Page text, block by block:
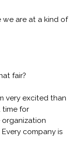
we are at a kind of
fair?
very excited than
time for
company is